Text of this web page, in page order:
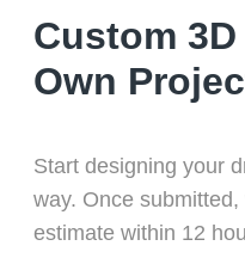
Custom
Own
Start designing your
way. Once
estimate within 12